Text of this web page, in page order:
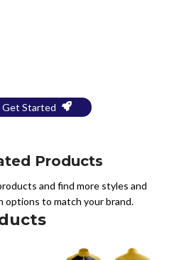
Get Started
Products
and find more styles and
options to match your brand.